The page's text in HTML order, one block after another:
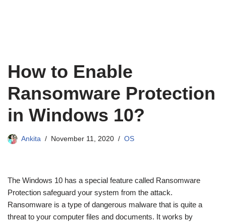
How to Enable
Ransomware Protection
in Windows 10?
Ankita November 11, 2020 OS
The Windows 10 has a special feature called Ransomware
Protection safeguard your system from the attack.
Ransomware is a type of dangerous malware that is quite a
threat to your computer files and documents. It works by